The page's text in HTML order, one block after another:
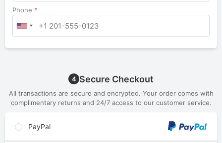
Phone *
4 Secure Checkout
All transactions are secure and encrypted. Your order comes with
complimentary returns and 24/7 access to our customer service.
PayPal